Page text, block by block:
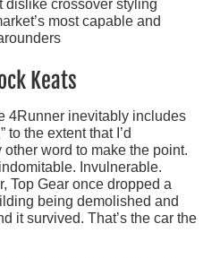
dislike crossover styling
most capable and
Keats
4Runner inevitably includes
to the extent that I’d
word to make the point.
Invulnerable.
Top Gear once dropped a
being demolished and
it survived. That’s the car the